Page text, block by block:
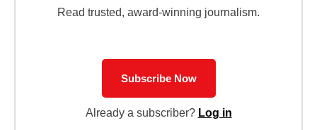
Read trusted, award-winning journalism.
Subscribe Now
Already a subscriber? Log in